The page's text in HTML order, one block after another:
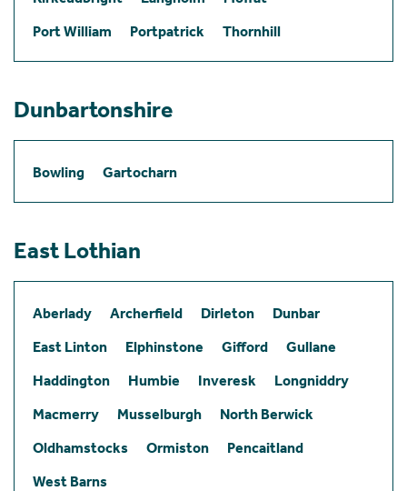
Port William
Portpatrick Thornhill
Dunbartonshire
Bowling Gartocharn
East Lothian
Aberlady Archerfield Dirleton
Dunbar
East Linton
Elphinstone Gifford
Gullane
Haddington
Humbie Inveresk
Longniddry
Macmerry
Musselburgh
North Berwick
Oldhamstocks
Ormiston
Pencaitland
West Barns